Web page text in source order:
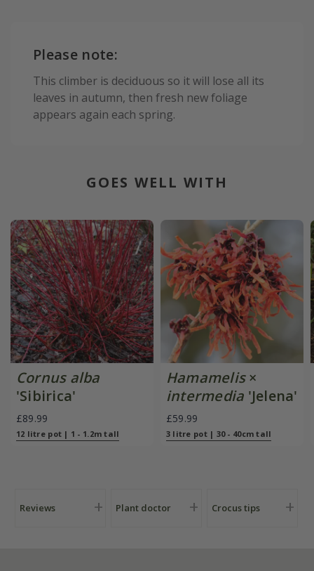
Please note:
This climber is deciduous so it will lose all its
leaves in autumn, then fresh new foliage
appears again each spring.
GOES WELL WITH
Cornus alba
'Sibirica'
£89.99
12 litre pot | 1 - 1.2m tall
Hamamelis×
intermedia 'Jelena'
£59.99
3 litre pot | 30 - 40cm tall
Reviews Plant doctor Crocus tips